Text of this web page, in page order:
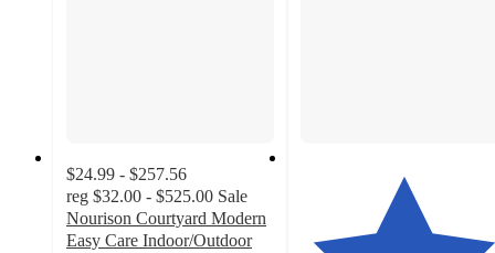
$24.99 - $257.56
reg $32.00 - $525.00 Sale
Nourison Courtyard Modern
Easy Care Indoor/Outdoor